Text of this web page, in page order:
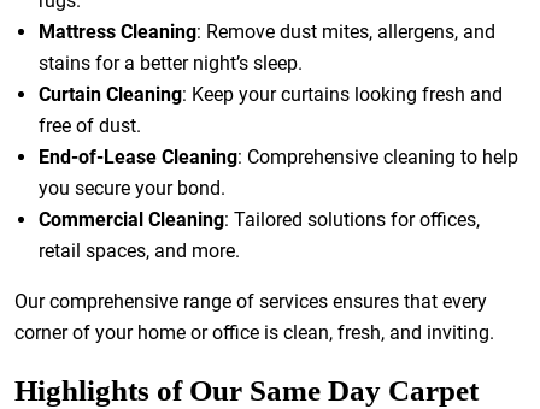
Mattress Cleaning: Remove dust mites, allergens, and
stains for a better night’s sleep.
Curtain Cleaning: Keep your curtains looking fresh and
free of dust.
End-of-Lease Cleaning: Comprehensive cleaning to help
you secure your bond.
Commercial Cleaning: Tailored solutions for offices,
retail spaces, and more.
Our comprehensive range of services ensures that every
corner of your home or office is clean, fresh, and inviting.
Highlights of Our Same Day Carpet